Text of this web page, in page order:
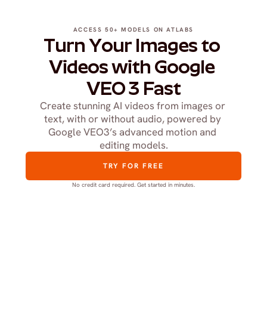
ACCESS 50+ MODELS ON ATLABS
Turn Your Images to
Videos with Google
VEO 3 Fast
Create stunning AI videos from images or
text, with or without audio, powered by
Google VEO3’s advanced motion and
editing models.
TRY FOR FREE
No credit card required. Get started in minutes.